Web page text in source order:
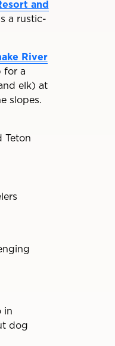
and
a rustic-
River
for a
elk) at
slopes.
in
dog